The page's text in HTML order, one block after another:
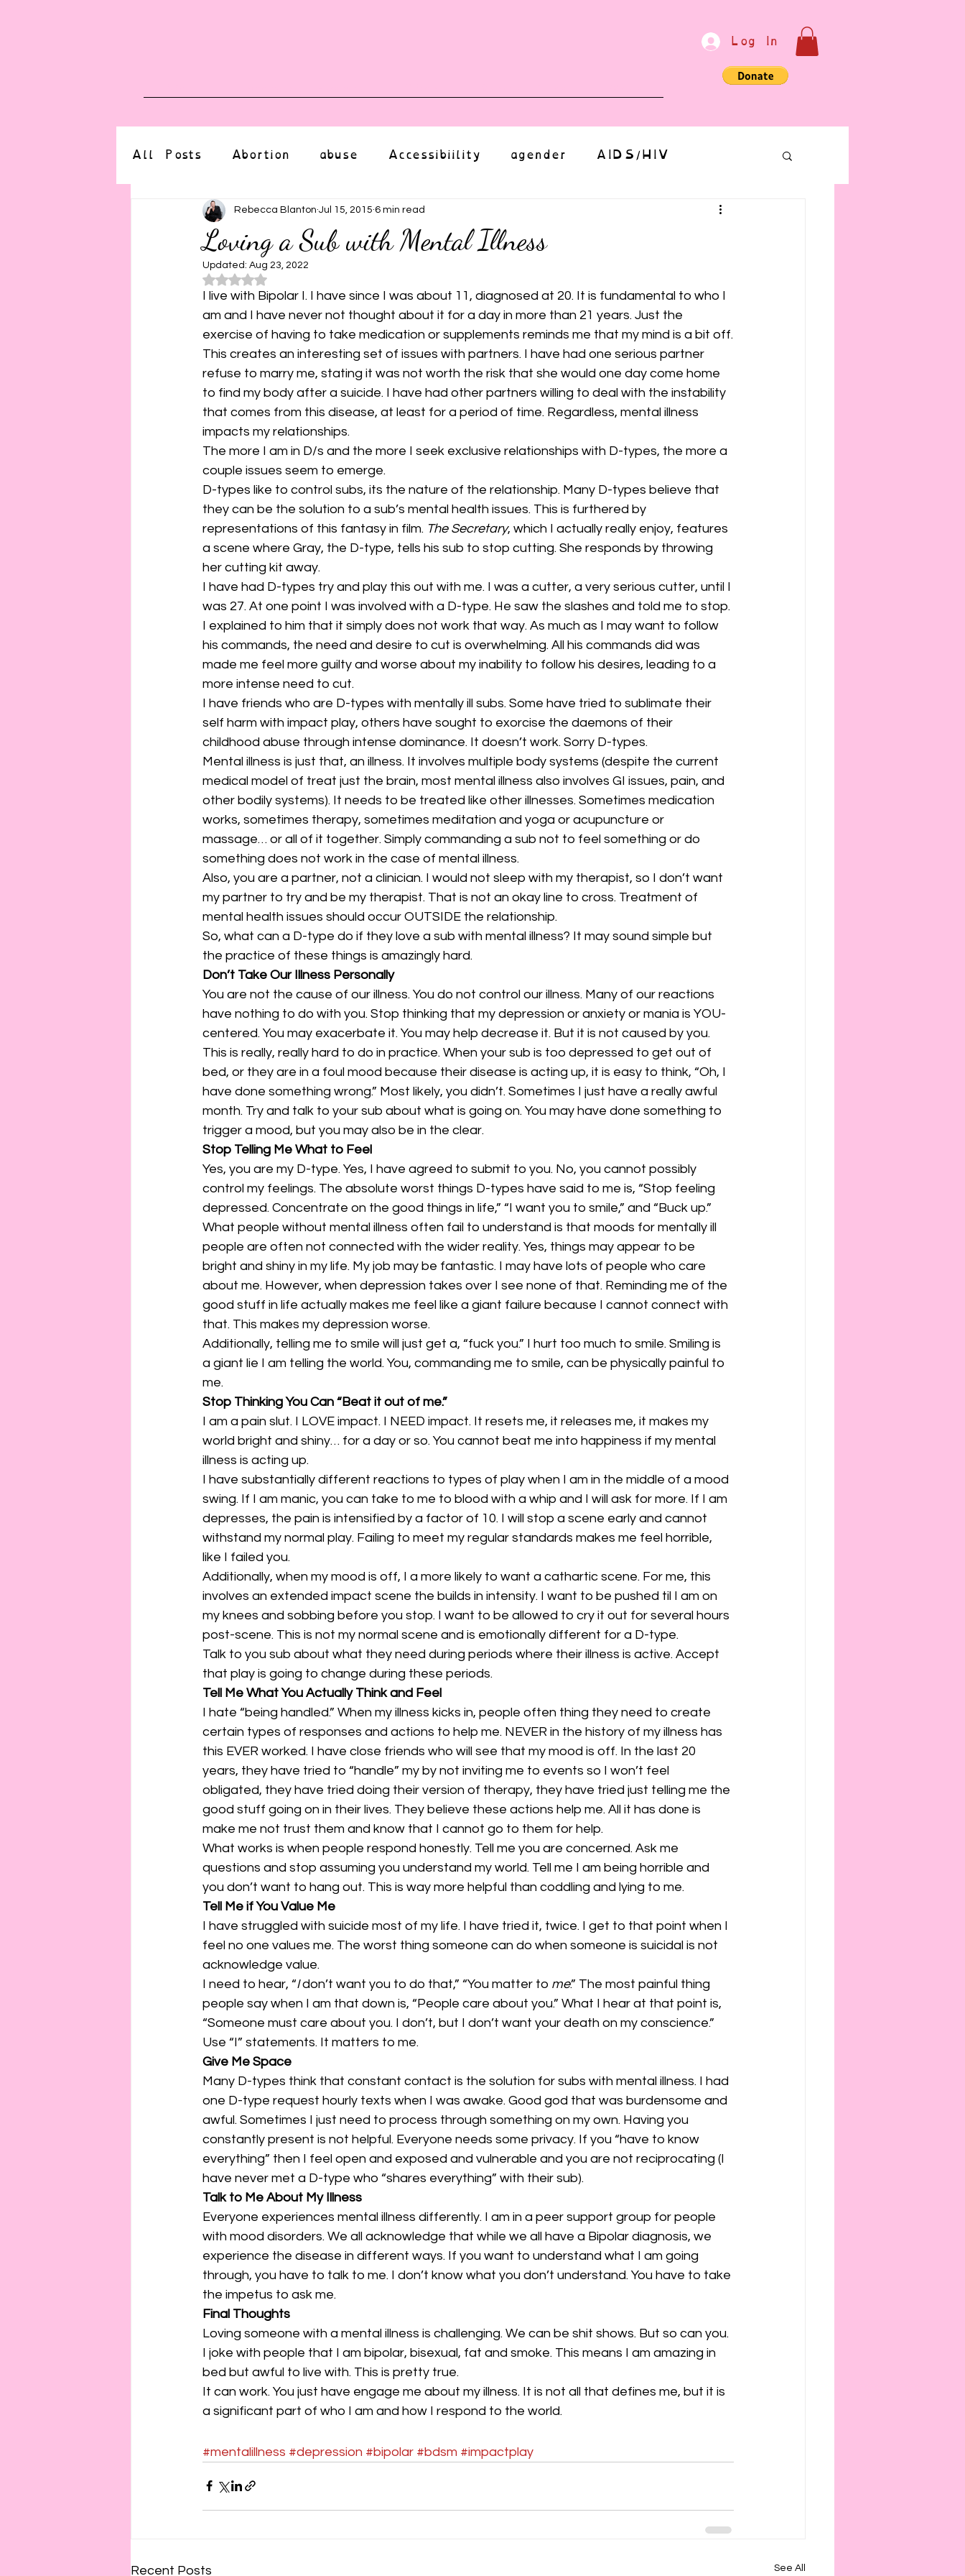
Log In
All Posts Abortion abuse Accessibiility agender AIDS/HIV
altered state bdsm anxiety bondage
body positive
connection consent culture dominance dating fantasies etiquette
erotica Film Feminism gender fisting
Loving a Sub with Mental Illness
Rebecca Blanton Jul 15, 2015 6 min read
Updated: Aug 23, 2022
Rated NaN out of 5 stars.
I live with Bipolar I. I have since I was about 11, diagnosed at 20. It is fundamental to who I
am and I have never not thought about it for a day in more than 21 years. Just the
exercise of having to take medication or supplements reminds me that my mind is a bit off.
This creates an interesting set of issues with partners. I have had one serious partner
refuse to marry me, stating it was not worth the risk that she would one day come home
to find my body after a suicide. I have had other partners willing to deal with the instability
that comes from this disease, at least for a period of time. Regardless, mental illness
impacts my relationships.
The more I am in D/s and the more I seek exclusive relationships with D-types, the more a
couple issues seem to emerge.
D-types like to control subs, its the nature of the relationship. Many D-types believe that
they can be the solution to a sub’s mental health issues. This is furthered by
representations of this fantasy in film. The Secretary, which I actually really enjoy, features
a scene where Gray, the D-type, tells his sub to stop cutting. She responds by throwing
her cutting kit away.
I have had D-types try and play this out with me. I was a cutter, a very serious cutter, until I
was 27. At one point I was involved with a D-type. He saw the slashes and told me to stop.
I explained to him that it simply does not work that way. As much as I may want to follow
his commands, the need and desire to cut is overwhelming. All his commands did was
made me feel more guilty and worse about my inability to follow his desires, leading to a
more intense need to cut.
I have friends who are D-types with mentally ill subs. Some have tried to sublimate their
self harm with impact play, others have sought to exorcise the daemons of their
childhood abuse through intense dominance. It doesn’t work. Sorry D-types.
Mental illness is just that, an illness. It involves multiple body systems (despite the current
medical model of treat just the brain, most mental illness also involves GI issues, pain, and
other bodily systems). It needs to be treated like other illnesses. Sometimes medication
works, sometimes therapy, sometimes meditation and yoga or acupuncture or
massage… or all of it together. Simply commanding a sub not to feel something or do
something does not work in the case of mental illness.
Also, you are a partner, not a clinician. I would not sleep with my therapist, so I don’t want
my partner to try and be my therapist. That is not an okay line to cross. Treatment of
mental health issues should occur OUTSIDE the relationship.
So, what can a D-type do if they love a sub with mental illness? It may sound simple but
the practice of these things is amazingly hard.
Don’t Take Our Illness Personally
You are not the cause of our illness. You do not control our illness. Many of our reactions
have nothing to do with you. Stop thinking that my depression or anxiety or mania is YOU-
centered. You may exacerbate it. You may help decrease it. But it is not caused by you.
This is really, really hard to do in practice. When your sub is too depressed to get out of
bed, or they are in a foul mood because their disease is acting up, it is easy to think, “Oh, I
have done something wrong.” Most likely, you didn’t. Sometimes I just have a really awful
month. Try and talk to your sub about what is going on. You may have done something to
trigger a mood, but you may also be in the clear.
Stop Telling Me What to Feel
Yes, you are my D-type. Yes, I have agreed to submit to you. No, you cannot possibly
control my feelings. The absolute worst things D-types have said to me is, “Stop feeling
depressed. Concentrate on the good things in life,” “I want you to smile,” and “Buck up.”
What people without mental illness often fail to understand is that moods for mentally ill
people are often not connected with the wider reality. Yes, things may appear to be
bright and shiny in my life. My job may be fantastic. I may have lots of people who care
about me. However, when depression takes over I see none of that. Reminding me of the
good stuff in life actually makes me feel like a giant failure because I cannot connect with
that. This makes my depression worse.
Additionally, telling me to smile will just get a, “fuck you.” I hurt too much to smile. Smiling is
a giant lie I am telling the world. You, commanding me to smile, can be physically painful to
me.
Stop Thinking You Can “Beat it out of me.”
I am a pain slut. I LOVE impact. I NEED impact. It resets me, it releases me, it makes my
world bright and shiny… for a day or so. You cannot beat me into happiness if my mental
illness is acting up.
I have substantially different reactions to types of play when I am in the middle of a mood
swing. If I am manic, you can take to me to blood with a whip and I will ask for more. If I am
depresses, the pain is intensified by a factor of 10. I will stop a scene early and cannot
withstand my normal play. Failing to meet my regular standards makes me feel horrible,
like I failed you.
Additionally, when my mood is off, I a more likely to want a cathartic scene. For me, this
involves an extended impact scene the builds in intensity. I want to be pushed til I am on
my knees and sobbing before you stop. I want to be allowed to cry it out for several hours
post-scene. This is not my normal scene and is emotionally different for a D-type.
Talk to you sub about what they need during periods where their illness is active. Accept
that play is going to change during these periods.
Tell Me What You Actually Think and Feel
I hate “being handled.” When my illness kicks in, people often thing they need to create
certain types of responses and actions to help me. NEVER in the history of my illness has
this EVER worked. I have close friends who will see that my mood is off. In the last 20
years, they have tried to “handle” my by not inviting me to events so I won’t feel
obligated, they have tried doing their version of therapy, they have tried just telling me the
good stuff going on in their lives. They believe these actions help me. All it has done is
make me not trust them and know that I cannot go to them for help.
What works is when people respond honestly. Tell me you are concerned. Ask me
questions and stop assuming you understand my world. Tell me I am being horrible and
you don’t want to hang out. This is way more helpful than coddling and lying to me.
Tell Me if You Value Me
I have struggled with suicide most of my life. I have tried it, twice. I get to that point when I
feel no one values me. The worst thing someone can do when someone is suicidal is not
acknowledge value.
I need to hear, “I don’t want you to do that,” “You matter to me.” The most painful thing
people say when I am that down is, “People care about you.” What I hear at that point is,
“Someone must care about you. I don’t, but I don’t want your death on my conscience.”
Use “I” statements. It matters to me.
Give Me Space
Many D-types think that constant contact is the solution for subs with mental illness. I had
one D-type request hourly texts when I was awake. Good god that was burdensome and
awful. Sometimes I just need to process through something on my own. Having you
constantly present is not helpful. Everyone needs some privacy. If you “have to know
everything” then I feel open and exposed and vulnerable and you are not reciprocating (I
have never met a D-type who “shares everything” with their sub).
Talk to Me About My Illness
Everyone experiences mental illness differently. I am in a peer support group for people
with mood disorders. We all acknowledge that while we all have a Bipolar diagnosis, we
experience the disease in different ways. If you want to understand what I am going
through, you have to talk to me. I don’t know what you don’t understand. You have to take
the impetus to ask me.
Final Thoughts
Loving someone with a mental illness is challenging. We can be shit shows. But so can you.
I joke with people that I am bipolar, bisexual, fat and smoke. This means I am amazing in
bed but awful to live with. This is pretty true.
It can work. You just have engage me about my illness. It is not all that defines me, but it is
a significant part of who I am and how I respond to the world.
#mentalillness #depression #bipolar #bdsm #impactplay
Recent Posts See All